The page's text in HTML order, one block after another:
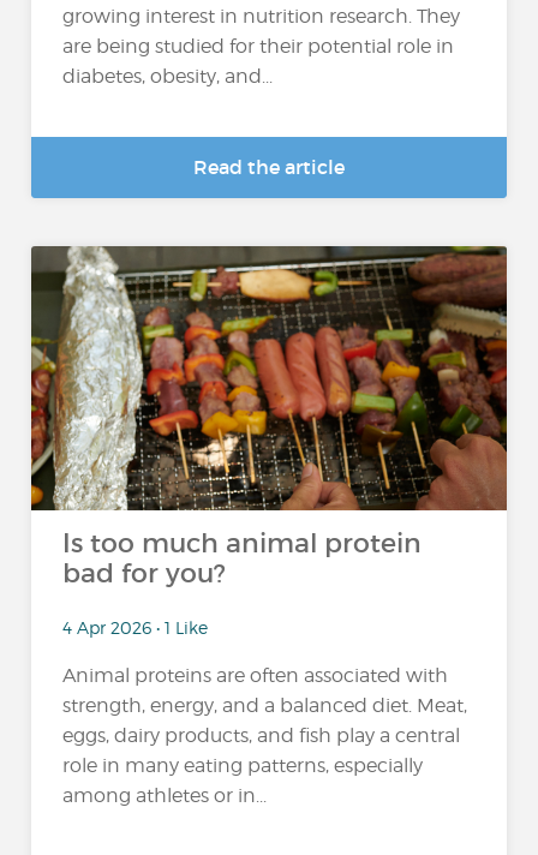
growing interest in nutrition research. They
are being studied for their potential role in
diabetes, obesity, and...
Read the article
Is too much animal protein
bad for you?
4 Apr 2026 • 1 Like
Animal proteins are often associated with
strength, energy, and a balanced diet. Meat,
eggs, dairy products, and fish play a central
role in many eating patterns, especially
among athletes or in...